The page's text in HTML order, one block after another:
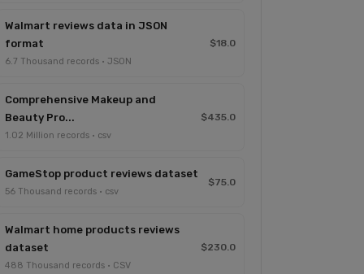
Walmart reviews data in JSON
format
6.7 Thousand records · JSON
$18.0
Comprehensive Makeup and
Beauty Pro...
1.02 Million records · csv
$435.0
GameStop product reviews dataset
56 Thousand records · csv
$75.0
Walmart home products reviews
dataset
488 Thousand records · CSV
$230.0